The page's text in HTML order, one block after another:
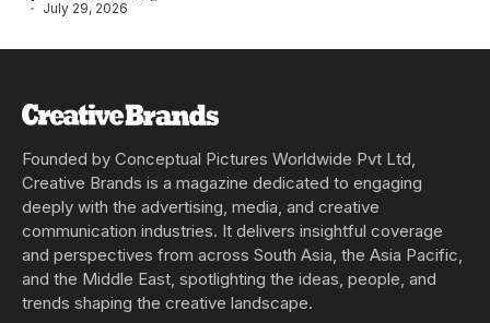
July 29, 2026
Founded by Conceptual Pictures Worldwide Pvt Ltd,
Creative Brands is a magazine dedicated to engaging
deeply with the advertising, media, and creative
communication industries. It delivers insightful coverage
and perspectives from across South Asia, the Asia Pacific,
and the Middle East, spotlighting the ideas, people, and
trends shaping the creative landscape.